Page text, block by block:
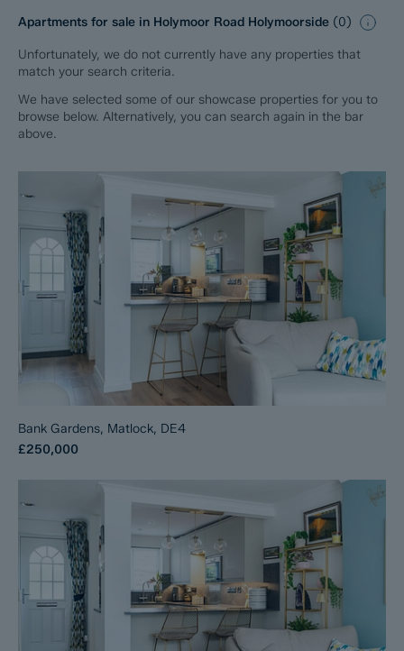
Apartments for sale in Holymoor Road Holymoorside (0)
Unfortunately, we do not currently have any properties that
match your search criteria.
We have selected some of our showcase properties for you to
browse below. Alternatively, you can search again in the bar
above.
Bank Gardens, Matlock, DE4
£250,000